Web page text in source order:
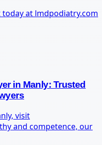
at lmdpodiatry.com
in Manly: Trusted
visit
and competence, our